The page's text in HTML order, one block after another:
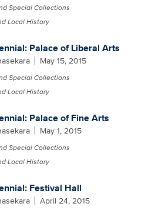
Special Collections
Local History
Palace of Liberal Arts
May 15, 2015
Special Collections
Local History
Palace of Fine Arts
May 1, 2015
Special Collections
Local History
Festival Hall
April 24, 2015